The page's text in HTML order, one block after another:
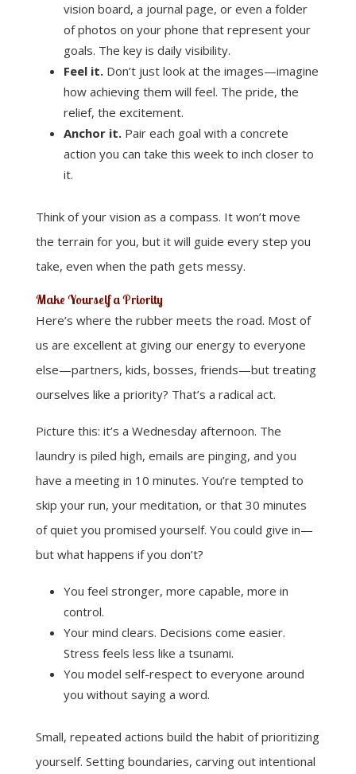
vision board, a journal page, or even a folder
of photos on your phone that represent your
goals. The key is daily visibility.
Feel it.Don’t just look at the images—imagine
how achieving them will feel. The pride, the
relief, the excitement.
Anchor it. Pair each goal with a concrete
action you can take this week to inch closer to
it.
Think of your vision as a compass. It won’t move
the terrain for you, but it will guide every step you
take, even when the path gets messy.
Make Yourself a Priority
Here’s where the rubber meets the road. Most of
us are excellent at giving our energy to everyone
else—partners, kids, bosses, friends—but treating
ourselves like a priority? That’s a radical act.
Picture this: it’s a Wednesday afternoon. The
laundry is piled high, emails are pinging, and you
have a meeting in 10 minutes. You’re tempted to
skip your run, your meditation, or that 30 minutes
of quiet you promised yourself. You could give in—
but what happens if you don’t?
You feel stronger, more capable, more in
control.
Your mind clears. Decisions come easier.
Stress feels less like a tsunami.
You model self-respect to everyone around
you without saying a word.
Small, repeated actions build the habit of prioritizing
yourself. Setting boundaries, carving out intentional